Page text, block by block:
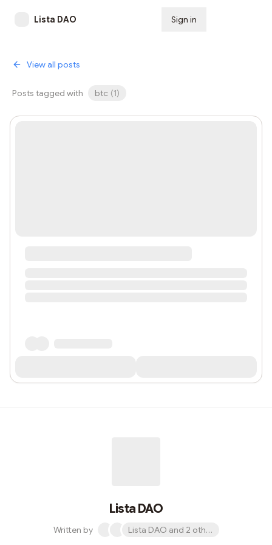
Lista DAO Sign in
View all posts
Posts tagged with btc (1)
Lista DAO
Written by Lista DAO and 2 others